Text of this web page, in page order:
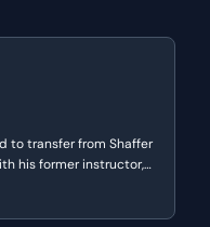
to transfer from Shaffer
his former instructor,
appears supportive of